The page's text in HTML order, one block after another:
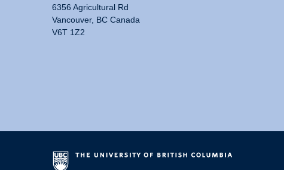
6356 Agricultural Rd
Vancouver, BC Canada
V6T 1Z2